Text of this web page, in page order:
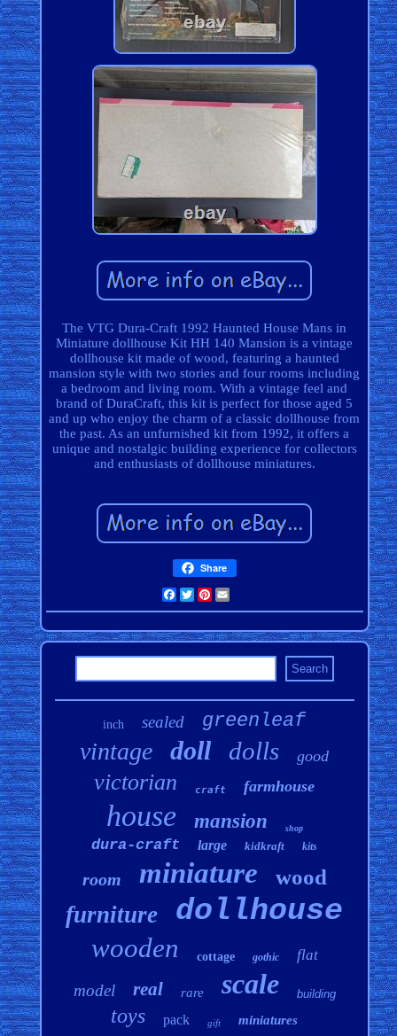
The VTG Dura-Craft 1992 Haunted House Mans in
Miniature dollhouse Kit HH 140 Mansion is a vintage
dollhouse kit made of wood, featuring a haunted
mansion style with two stories and four rooms including
a bedroom and living room. With a vintage feel and
brand of DuraCraft, this kit is perfect for those aged 5
and up who enjoy the charm of a classic dollhouse from
the past. As an unfurnished kit from 1992, it offers a
unique and nostalgic building experience for collectors
and enthusiasts of dollhouse miniatures.
Share
Facebook
TwitterPinterest
inch sealed greenleaf
vintage doll dolls good
victorian craft farmhouse
house mansion shop
dura-craft large kidkraft kits
room miniature wood
furniture dollhouse
wooden cottage gothic flat
model real rare scale building
toys pack gift miniatures